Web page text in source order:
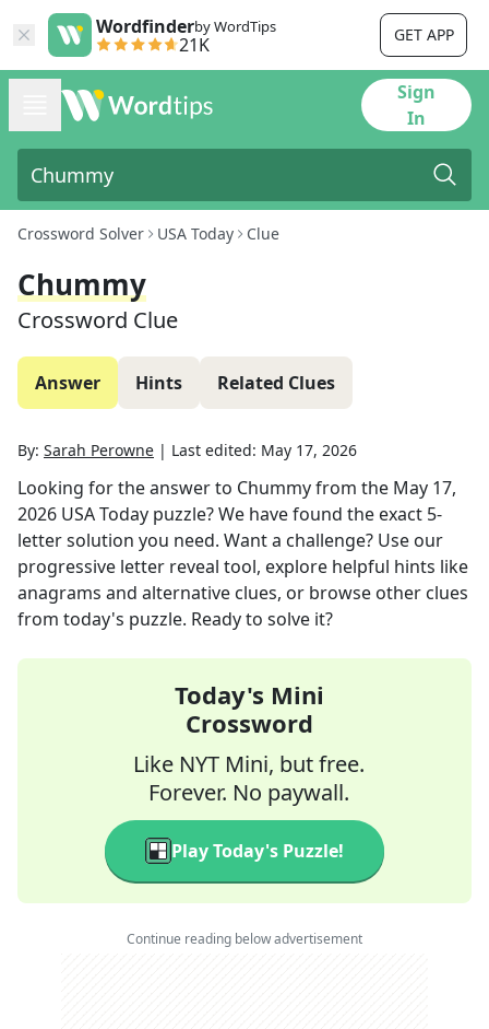
Wordfinderby WordTips
21K GET APP
Sign
In
Crossword Solver USA Today Clue
Chummy
Crossword Clue
Answer Hints Related Clues
By: Sarah Perowne | Last edited: May 17, 2026
Looking for the answer to Chummyfrom the May 17,
2026 USA Today puzzle? We have found the exact 5-
letter solution you need. Want a challenge? Use our
progressive letter reveal tool, explore helpful hints like
anagrams and alternative clues, or browse other clues
from today's puzzle. Ready to solve it?
Today's Mini
Crossword
Like NYT Mini, but free.
Forever. No paywall.
Play Today's Puzzle!
Continue reading below advertisement